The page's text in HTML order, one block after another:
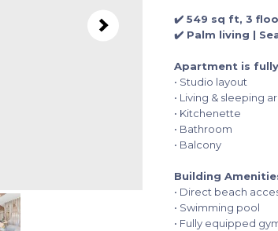
✔️ 549 sq ft, 3
✔️ Palm living |
Apartment is
• Studio layout
• Living & sleeping
• Kitchenette
• Bathroom
• Balcony
Building
• Direct beach
• Swimming pool
• Fully equipped